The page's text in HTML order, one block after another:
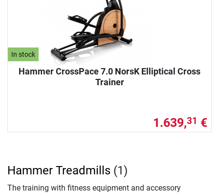
In stock
Hammer CrossPace 7.0 NorsK Elliptical Cross
Trainer
1.639,31 €
Hammer Treadmills (1)
The training with fitness equipment and accessory